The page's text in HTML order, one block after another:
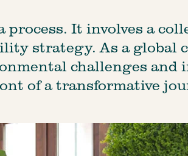
It involves a
strategy. As a global
challenges and
of a transformative